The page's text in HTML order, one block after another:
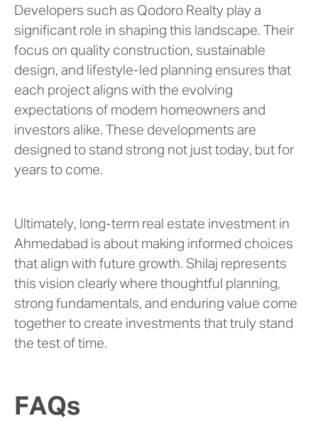
Developers such as Qodoro Realty play a
significant role in shaping this landscape. Their
focus on quality construction, sustainable
design, and lifestyle-led planning ensures that
each project aligns with the evolving
expectations of modern homeowners and
investors alike. These developments are
designed to stand strong not just today, but for
years to come.
Ultimately, long-term real estate investment in
Ahmedabad is about making informed choices
that align with future growth. Shilaj represents
this vision clearly where thoughtful planning,
strong fundamentals, and enduring value come
together to create investments that truly stand
the test of time.
FAQs